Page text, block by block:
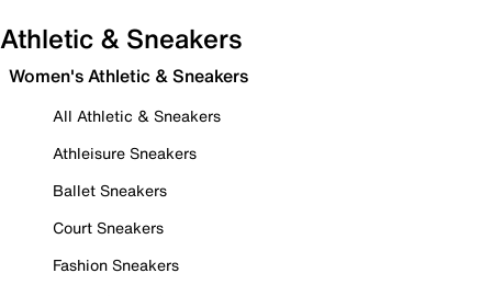
Athletic & Sneakers
Women's Athletic & Sneakers
All Athletic & Sneakers
Athleisure Sneakers
Ballet Sneakers
Court Sneakers
Fashion Sneakers